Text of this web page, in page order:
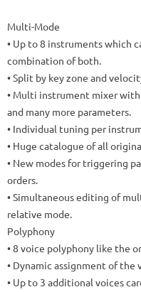
Multi-Mode
• Up to 8 instruments which
combination of both.
• Split by key zone and
• Multi instrument mixer
and many more parameters.
• Individual tuning per
• Huge catalogue of all
• New modes for triggering
orders.
•Simultaneous editing of
relative mode.
Polyphony
• 8 voice polyphony like the
• Dynamic assignment of
• Up to 3 additional voices